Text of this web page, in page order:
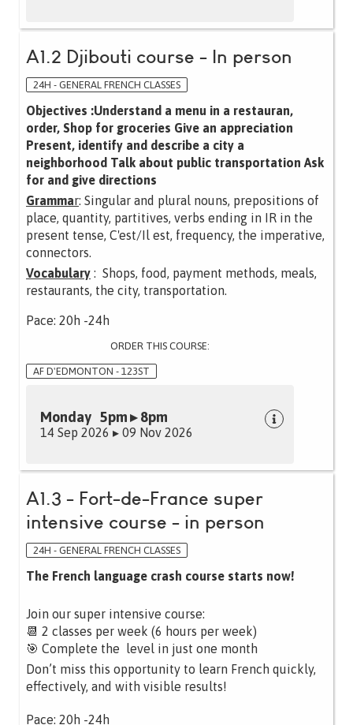
A1.2 Djibouti course - In person
24H - GENERAL FRENCH CLASSES
Objectives :Understand a menu in a restauran,
order, Shop for groceries Give an appreciation
Present, identify and describe a city a
neighborhood Talk about public transportation Ask
for and give directions
Grammar: Singular and plural nouns, prepositions of
place, quantity, partitives, verbs ending in IR in the
present tense, C'est/Il est, frequency, the imperative,
connectors.
Vocabulary : Shops, food, payment methods, meals,
restaurants, the city, transportation.
Pace: 20h -24h
ORDER THIS COURSE:
AF D'EDMONTON - 123ST
Monday 5pm ▸ 8pm
14 Sep 2026 ▸ 09 Nov 2026
A1.3 - Fort-de-France super
intensive course - in person
24H - GENERAL FRENCH CLASSES
The French language crash course starts now!
Join our super intensive course:
📆 2 classes per week (6 hours per week)
🎯 Complete the level in just one month
Don’t miss this opportunity to learn French quickly,
effectively, and with visible results!
Pace: 20h -24h